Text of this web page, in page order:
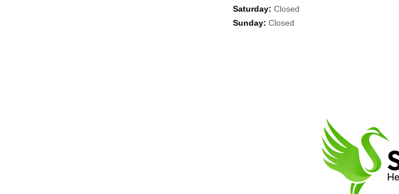
Saturday: Closed
Sunday: Closed